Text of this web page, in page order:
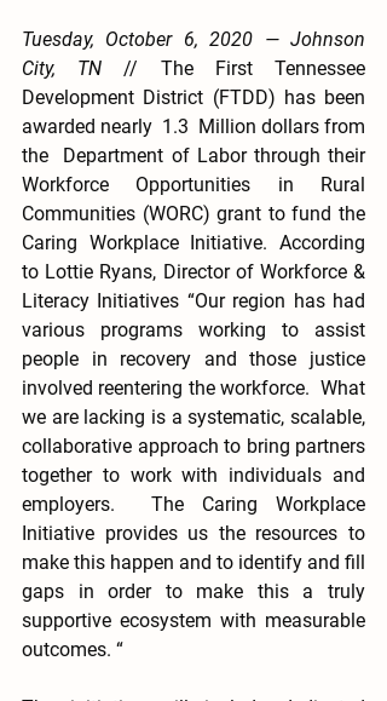
Tuesday, October 6, 2020 — Johnson
City, TN // The First Tennessee
Development District (FTDD) has been
awarded nearly  1.3  Million dollars from
the  Department of Labor through their
Workforce Opportunities in Rural
Communities (WORC) grant to fund the
Caring Workplace Initiative. According
to Lottie Ryans, Director of Workforce &
Literacy Initiatives “Our region has had
various programs working to assist
people in recovery and those justice
involved reentering the workforce.  What
we are lacking is a systematic, scalable,
collaborative approach to bring partners
together to work with individuals and
employers.  The Caring Workplace
Initiative provides us the resources to
make this happen and to identify and fill
gaps in order to make this a truly
supportive ecosystem with measurable
outcomes. “